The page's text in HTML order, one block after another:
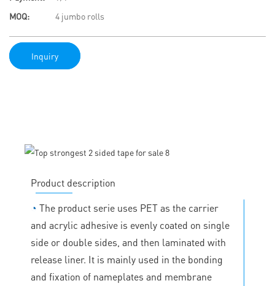
MOQ:
4 jumbo rolls
Inquiry
Product description
◔ The product serie uses PET as the carrier
and acrylic adhesive is evenly coated on single
side or double sides, and then laminated with
release liner. It is mainly used in the bonding
and fixation of nameplates and membrane